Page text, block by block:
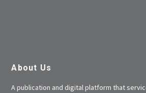
About Us
A publication and digital platform that